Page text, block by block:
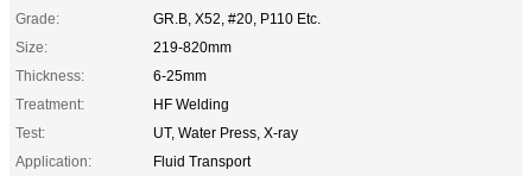
Grade:
GR.B, X52, #20, P110 Etc.
Size:
219-820mm
Thickness:
6-25mm
Treatment:
HF Welding
Test:
UT, Water Press, X-ray
Application:
Fluid Transport